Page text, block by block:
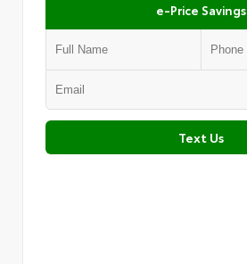
e-Price Savings
Text Us